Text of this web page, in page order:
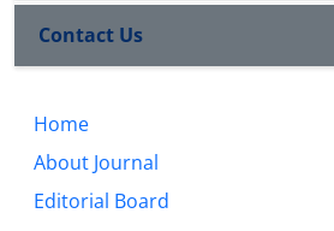
Contact Us
Home
About Journal
Editorial Board